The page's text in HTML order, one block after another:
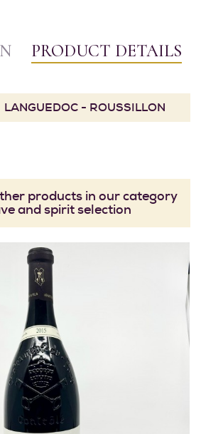
PRODUCT DETAILS
LANGUEDOC - ROUSSILLON
products in our category
and spirit selection